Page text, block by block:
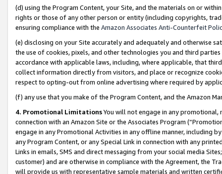
(d) using the Program Content, your Site, and the materials on or
rights or those of any other person or entity (including copyrights,
ensuring compliance with the Amazon Associates Anti-Counterfeit
(e) disclosing on your Site accurately and adequately and otherwise
the use of cookies, pixels, and other technologies you and third
accordance with applicable laws, including, where applicable, that
collect information directly from visitors, and place or recognize
respect to opting-out from online advertising where required by
(f) any use that you make of the Program Content, and the Amazon
4. Promotional LimitationsYou will not engage in any
connection with an Amazon Site or the Associates Program
engage in any Promotional Activities in any offline manner, including
any Program Content, or any Special Link in connection with any
Links in emails, SMS and direct messaging from your social media
customer) and are otherwise in compliance with the Agreement, the
will provide us with representative sample materials and written